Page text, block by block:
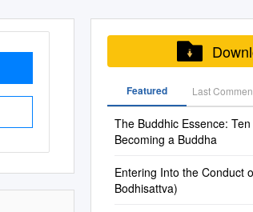
Featured Last
The Buddhic Essence:
Becoming a Buddha
Entering Into the Conduct
Bodhisattva)